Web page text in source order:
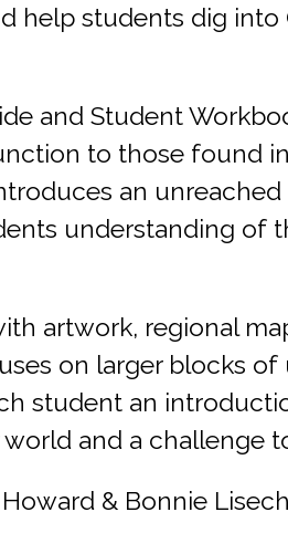
help students dig
and Student
to those found
an
understanding of
artwork, regional
on larger blocks
student an
and a challenge
Howard & Bonnie